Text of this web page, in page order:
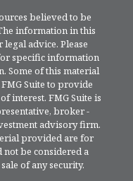
believed to be
information in this
advice. Please
specific information
Some of this material
Suite to provide
interest. FMG Suite is
broker -
advisory firm.
provided are for
be considered a
of any security.